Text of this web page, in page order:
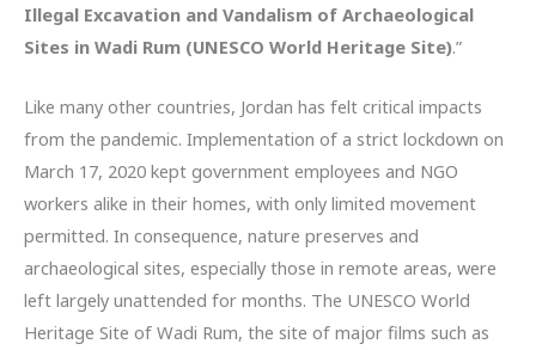
Illegal Excavation and Vandalism of Archaeological
Sites in Wadi Rum (UNESCO World Heritage Site).”
Like many other countries, Jordan has felt critical impacts
from the pandemic. Implementation of a strict lockdown on
March 17, 2020 kept government employees and NGO
workers alike in their homes, with only limited movement
permitted. In consequence, nature preserves and
archaeological sites, especially those in remote areas, were
left largely unattended for months. The UNESCO World
Heritage Site of Wadi Rum, the site of major films such as